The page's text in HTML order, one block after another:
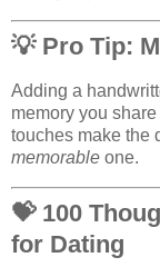
💡 Pro Tip:
Adding a
memory you
touches make the
memorable one.
💝 100
for Dating